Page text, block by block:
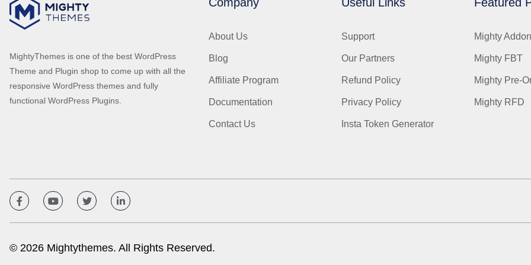
MightyThemes is one of the best WordPress
Theme and Plugin shop to come up with all the
responsive WordPress themes and fully
functional WordPress Plugins.
About Us
Blog
Affiliate Program
Documentation
Contact Us
Support
Our Partners
Refund Policy
Privacy Policy
Insta Token Generator
Mighty
Mighty FBT
Mighty Pre-
Mighty RFD
© 2026 Mightythemes. All Rights Reserved.